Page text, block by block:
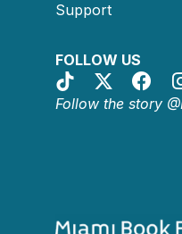
Support
FOLLOW US
Follow the story